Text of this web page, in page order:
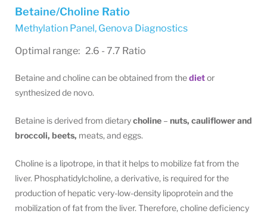
Betaine/Choline Ratio
Methylation Panel, Genova Diagnostics
Optimal range: 2.6 - 7.7 Ratio
Betaine and choline can be obtained from thedietor
synthesized de novo.
Betaine is derived from dietarycholine – nuts, cauliflower and
broccoli, beets, meats, and eggs.
Choline is a lipotrope, in that it helps to mobilize fat from the
liver. Phosphatidylcholine, a derivative, is required for the
production of hepatic very-low-density lipoprotein and the
mobilization of fat from the liver. Therefore, choline deficiency